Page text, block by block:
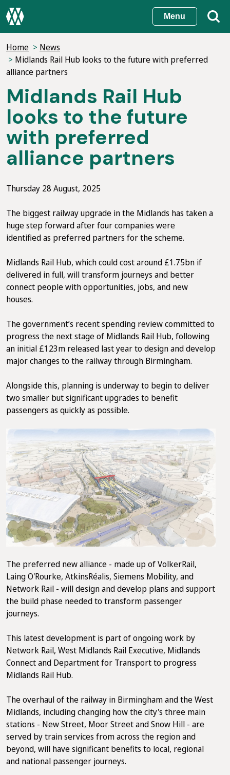
Skip
to
content
Menu
Home
News
Midlands Rail Hub looks to the future with preferred
alliance partners
Midlands Rail Hub
looks to the future
with preferred
alliance partners
Thursday 28 August, 2025
The biggest railway upgrade in the Midlands has taken a
huge step forward after four companies were
identified as preferred partners for the scheme.
Midlands Rail Hub, which could cost around £1.75bn if
delivered in full, will transform journeys and better
connect people with opportunities, jobs, and new
houses.
The government’s recent spending review committed to
progress the next stage of Midlands Rail Hub, following
an initial £123m released last year to design and develop
major changes to the railway through Birmingham.
Alongside this, planning is underway to begin to deliver
two smaller but significant upgrades to benefit
passengers as quickly as possible.
The preferred new alliance - made up of VolkerRail,
Laing O'Rourke, AtkinsRéalis, Siemens Mobility, and
Network Rail - will design and develop plans and support
the build phase needed to transform passenger
journeys.
This latest development is part of ongoing work by
Network Rail, West Midlands Rail Executive, Midlands
Connect and Department for Transport to progress
Midlands Rail Hub.
The overhaul of the railway in Birmingham and the West
Midlands, including changing how the city's three main
stations - New Street, Moor Street and Snow Hill - are
served by train services from across the region and
beyond, will have significant benefits to local, regional
and national passenger journeys.